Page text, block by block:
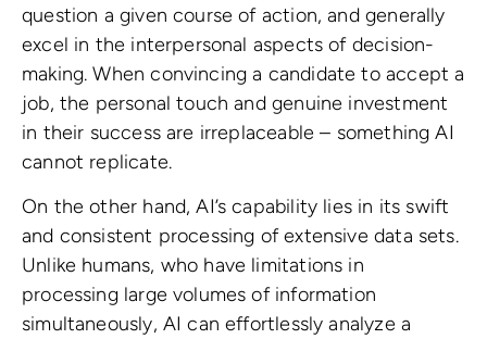
question a given course of action, and generally
excel in the interpersonal aspects of decision-
making. When convincing a candidate to accept a
job, the personal touch and genuine investment
in their success are irreplaceable – something AI
cannot replicate.
On the other hand, AI’s capability lies in its swift
and consistent processing of extensive data sets.
Unlike humans, who have limitations in
processing large volumes of information
simultaneously, AI can effortlessly analyze a